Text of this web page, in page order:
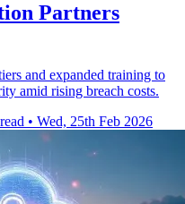
Partners
and expanded training to
amid rising breach costs.
• Wed, 25th Feb 2026